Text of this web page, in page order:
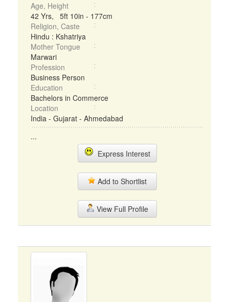
Age, Height
42 Yrs, 5ft 10in - 177cm
Religion, Caste
Hindu : Kshatriya
Mother Tongue
Marwari
Profession
Business Person
Education
Bachelors in Commerce
Location
India - Gujarat - Ahmedabad
...
Express Interest
Add to Shortlist
View Full Profile